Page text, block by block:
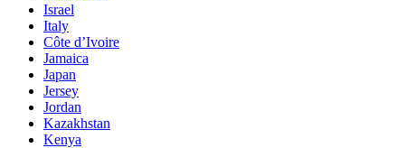
Israel
Italy
Côte d’Ivoire
Jamaica
Japan
Jersey
Jordan
Kazakhstan
Kenya